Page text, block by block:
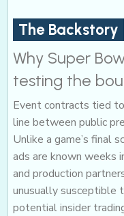
The Backstory
Why Super
testing the
Event contracts tied
line between public
Unlike a game’s final
ads are known weeks
and production
unusually susceptible
potential insider